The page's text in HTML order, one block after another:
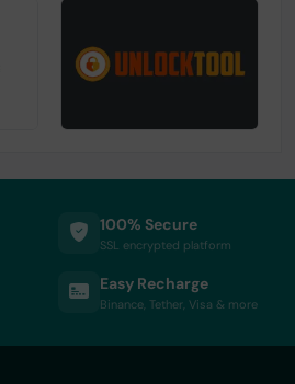
100% Secure
SSL encrypted platform
Easy Recharge
Binance, Tether, Visa & more